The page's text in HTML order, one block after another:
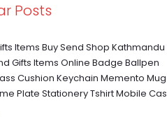
Posts
Items Buy Send Shop Kathmandu
Gifts Items Online Badge Ballpen
Cushion Keychain Memento
Plate Stationery Tshirt Mobile